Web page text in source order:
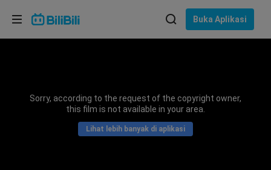
Buka Aplikasi
Sorry, according to the request of the copyright owner,
this film is not available in your area.
Lihat lebih banyak di aplikasi
Pilih bahasa
Bahasa Indonesia